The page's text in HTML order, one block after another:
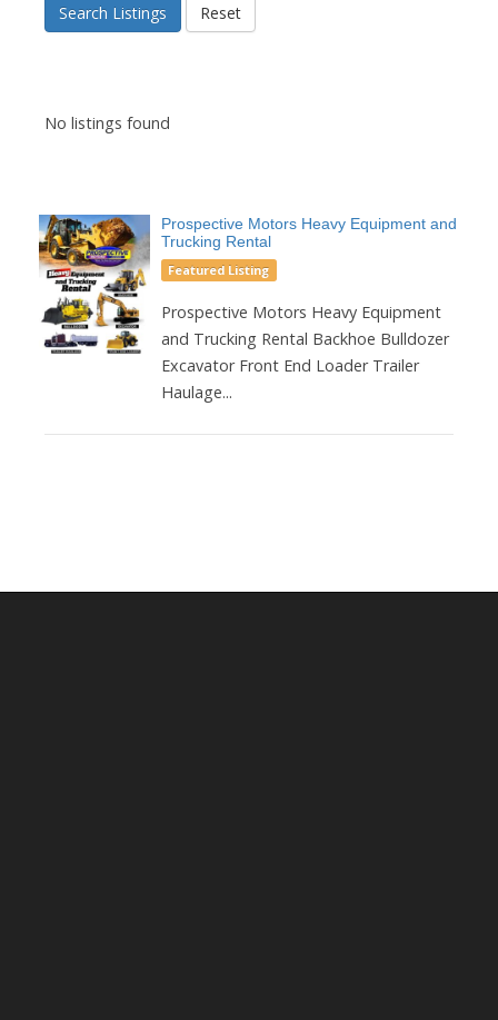
Search Listings Reset
No listings found
Prospective Motors Heavy Equipment and
Trucking Rental
Featured Listing
Prospective Motors Heavy Equipment
and Trucking Rental Backhoe Bulldozer
Excavator Front End Loader Trailer
Haulage...